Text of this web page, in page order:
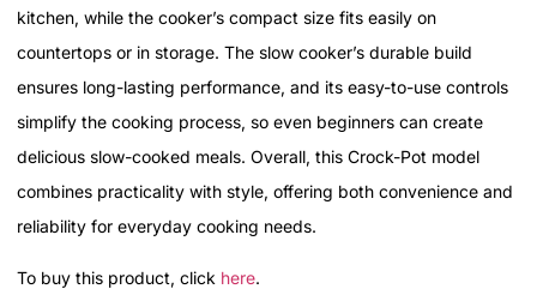
kitchen, while the cooker’s compact size fits easily on
countertops or in storage. The slow cooker’s durable build
ensures long-lasting performance, and its easy-to-use controls
simplify the cooking process, so even beginners can create
delicious slow-cooked meals. Overall, this Crock-Pot model
combines practicality with style, offering both convenience and
reliability for everyday cooking needs.
To buy this product, click here.